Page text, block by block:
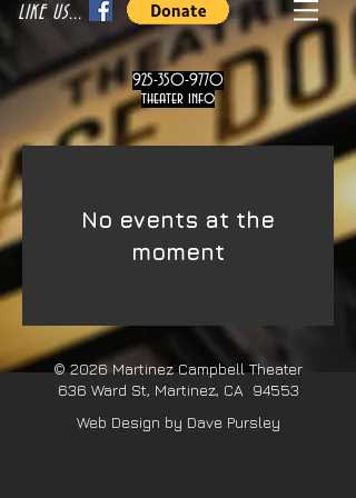
LIKE US...
925-350-9770
theater info
No events at the
moment
© 2026 Martinez Campbell Theater
636 Ward St, Martinez, CA 94553
Web Design by Dave Pursley